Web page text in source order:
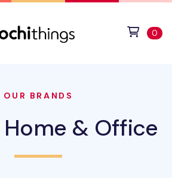
0
OUR BRANDS
Home & Office